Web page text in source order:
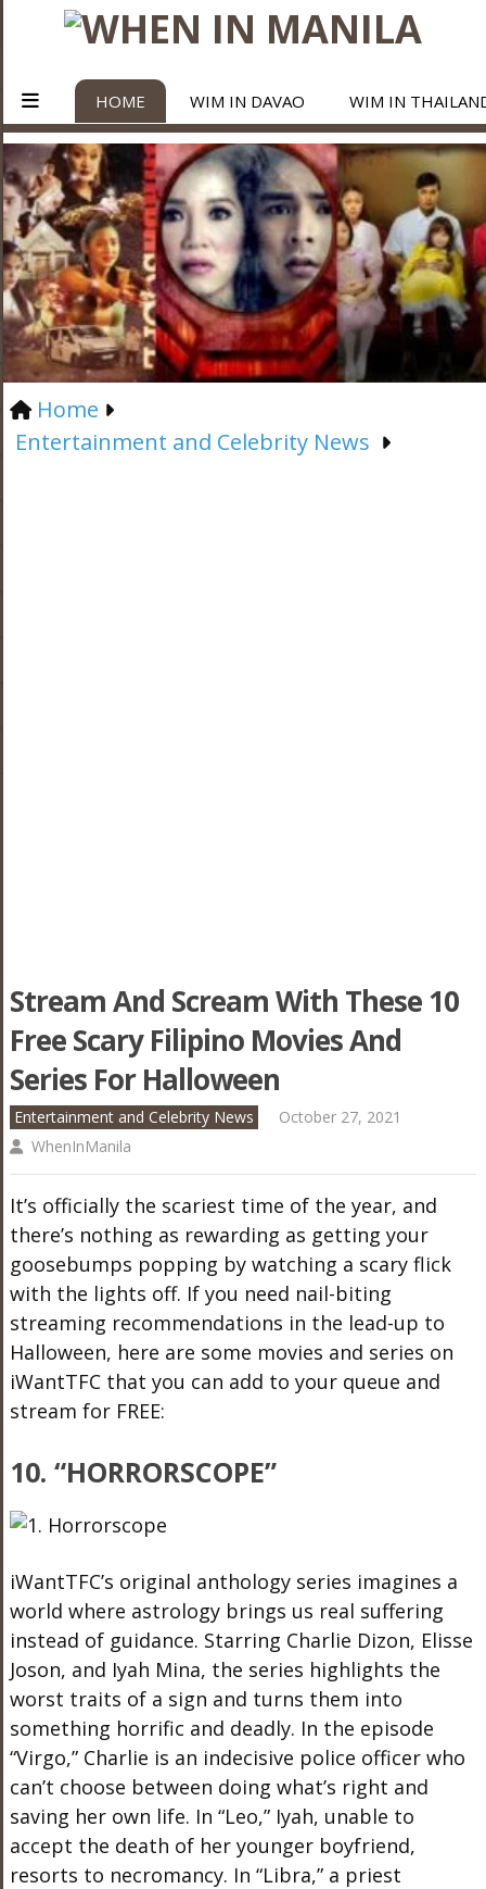
HOME WIM IN DAVAO WIM IN
Home
Entertainment and Celebrity News
Stream And Scream With These 10
Free Scary Filipino Movies And
Series For Halloween
Entertainment and Celebrity News
October 27, 2021
WhenInManila
It’s officially the scariest time of the year, and
there’s nothing as rewarding as getting your
goosebumps popping by watching a scary flick
with the lights off. If you need nail-biting
streaming recommendations in the lead-up to
Halloween, here are some movies and series on
iWantTFC that you can add to your queue and
stream for FREE:
10. “HORRORSCOPE”
iWantTFC’s original anthology series imagines a
world where astrology brings us real suffering
instead of guidance. Starring Charlie Dizon, Elisse
Joson, and Iyah Mina, the series highlights the
worst traits of a sign and turns them into
something horrific and deadly. In the episode
“Virgo,” Charlie is an indecisive police officer who
can’t choose between doing what’s right and
saving her own life. In “Leo,” Iyah, unable to
accept the death of her younger boyfriend,
resorts to necromancy. In “Libra,” a priest